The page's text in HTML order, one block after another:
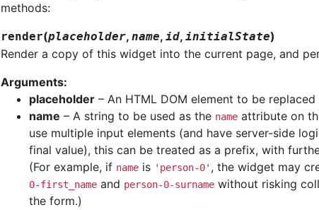
methods:
render(placeholder, name, id, initialState)
Render a copy of this widget into the current page, and
Arguments:
placeholder – An HTML DOM element to be replaced
name – A string to be used as the name attribute on
use multiple input elements (and have server-side
final value), this can be treated as a prefix, with
(For example, if name is 'person-0' , the widget may
0-first_name and person-0-surname without risking
the form.)